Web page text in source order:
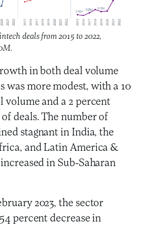
deals from 2015 to 2022,
in both deal volume
was more modest, with a 10
volume and a 2 percent
deals. The number of
stagnant in India, the
and Latin America &
in Sub-Saharan
2023, the sector
percent decrease in